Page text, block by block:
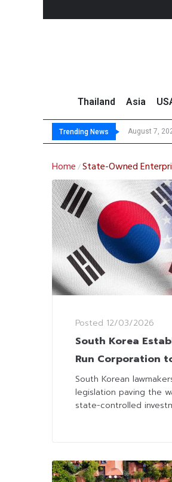
Thailand Asia
Trending News August 7,
Home /State-Owned
Posted 12/03/2026
South Korea
Run Corporation
Billion US
South Korean
legislation paving the
state-controlled